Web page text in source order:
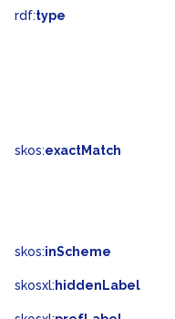
rdf:type
skos:exactMatch
skos:inScheme
skosxl: hiddenLabel